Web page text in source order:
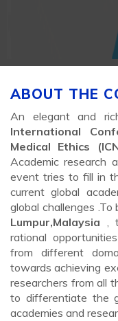
ABOUT THE
An elegant and
International
Medical Ethics
Academic research
event tries to fill in
current global
global challenges .To
Lumpur,Malaysia ,
rational
from different
towards achieving
researchers from all
to differentiate the
academies and